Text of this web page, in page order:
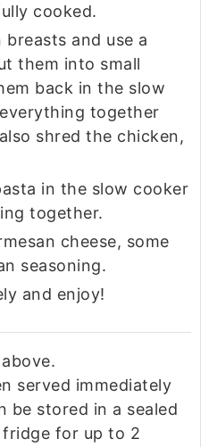
cooked.
breasts and use a
them into small
back in the slow
together
shred the chicken,
in the slow cooker
together.
cheese, some
seasoning.
and enjoy!
served immediately
be stored in a sealed
for up to 2